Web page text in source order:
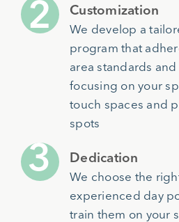
Customization
We develop a
program that
area standards
focusing on your
touch spaces and
spots
Dedication
We choose the
experienced day
train them on your